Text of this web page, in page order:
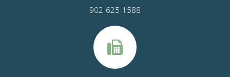
902-625-1588